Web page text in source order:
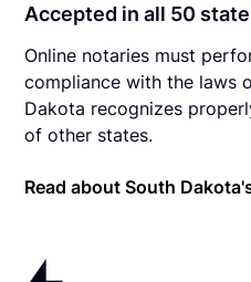
Accepted in all 50
Online notaries must
compliance with the laws
Dakota recognizes
of other states.
Read about South